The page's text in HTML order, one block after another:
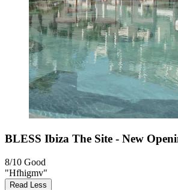
BLESS Ibiza The Site - New
8/10 Good
"Hfhigmv"
Read Less